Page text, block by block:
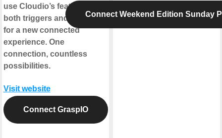
use Cloudio’s features as
both triggers and actions
for a new connected
experience. One
connection, countless
possibilities.
Visit website
Connect GraspIO
Connect Weekend Edition Sunday